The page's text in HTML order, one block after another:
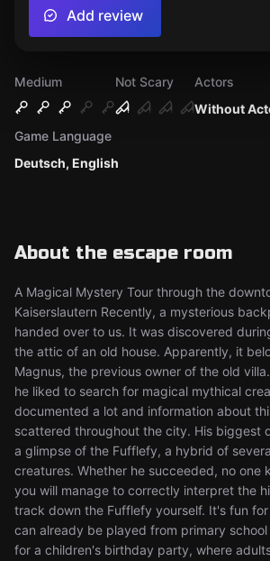
Medium
Not Scary
Without
Actors
Deutsch, English
Game Language
About the escape room
A Magical Mystery Tour through the
Kaiserslautern Recently, a mysterious
handed over to us. It was discovered
the attic of an old house. Apparently, it
Magnus, the previous owner of the old
he liked to search for magical mythical
documented a lot and information about
scattered throughout the city. His biggest
a glimpse of the Fufflefy, a hybrid of
creatures. Whether he succeeded, no one
you will manage to correctly interpret the
track down the Fufflefy yourself. It's fun
can already be played from primary
for a children's birthday party, where
Add review